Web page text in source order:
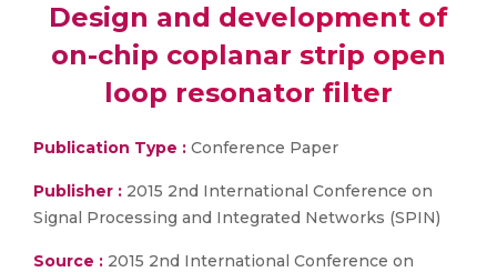
Design and development of
on-chip coplanar strip open
loop resonator filter
Publication Type : Conference Paper
Publisher : 2015 2nd International Conference on
Signal Processing and Integrated Networks (SPIN)
Source : 2015 2nd International Conference on